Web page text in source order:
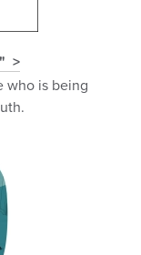
who is being